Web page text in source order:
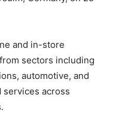
and in-store
sectors including
automotive, and
across